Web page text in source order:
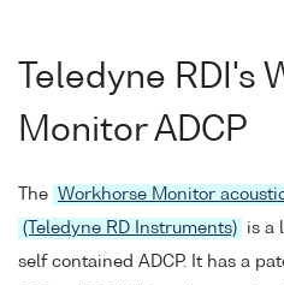
Teledyne RDI's
Monitor ADCP
The
Workhorse Monitor
(Teledyne RD Instruments)
is a
self contained ADCP. It has a